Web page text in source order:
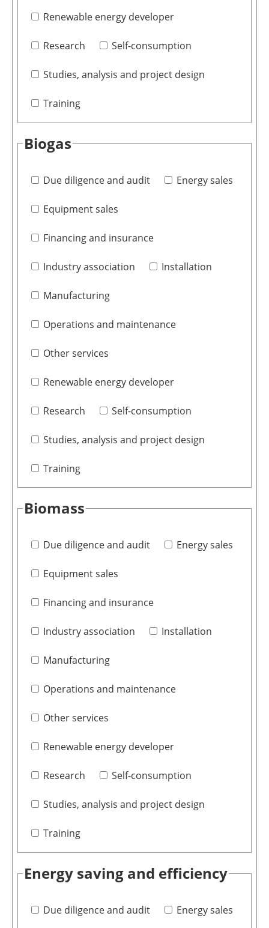
Renewable energy developer
Research Self-consumption
Studies, analysis and project design
Training
Biogas
Due diligence and audit Energy sales
Equipment sales
Financing and insurance
Industry association Installation
Manufacturing
Operations and maintenance
Other services
Renewable energy developer
Research Self-consumption
Studies, analysis and project design
Training
Biomass
Due diligence and audit Energy sales
Equipment sales
Financing and insurance
Industry association Installation
Manufacturing
Operations and maintenance
Other services
Renewable energy developer
Research Self-consumption
Studies, analysis and project design
Training
Energy saving and efficiency
Due diligence and audit Energy sales